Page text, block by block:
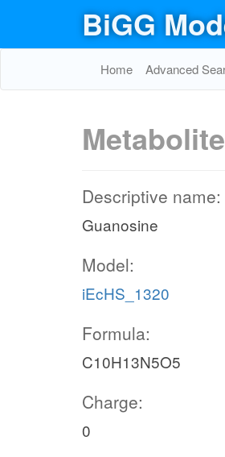
BiGG
Home Advanced
Descriptive name:
Guanosine
Model:
iEcHS_1320
Formula:
C10H13N5O5
Charge:
0